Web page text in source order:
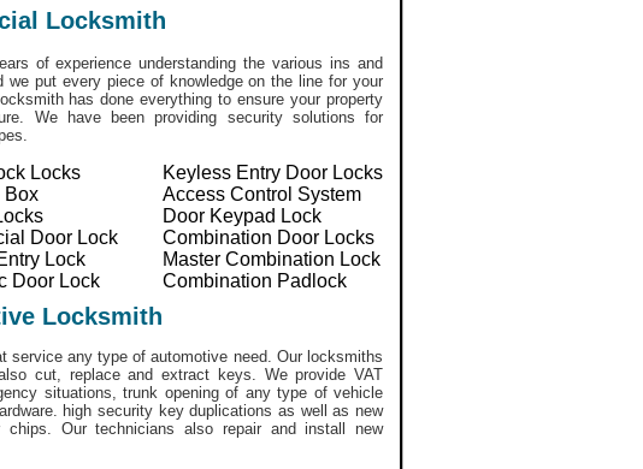
Locksmith
of experience understanding the various ins and
put every piece of knowledge on the line for your
has done everything to ensure your property
We have been providing security solutions for
Locks
Box
Door Lock
Lock
Door Lock
Keyless Entry Door Locks
Access Control System
Door Keypad Lock
Combination Door Locks
Master Combination Lock
Combination Padlock
Locksmith
service any type of automotive need. Our locksmiths
cut, replace and extract keys. We provide VAT
situations, trunk opening of any type of vehicle
high security key duplications as well as new
chips. Our technicians also repair and install new